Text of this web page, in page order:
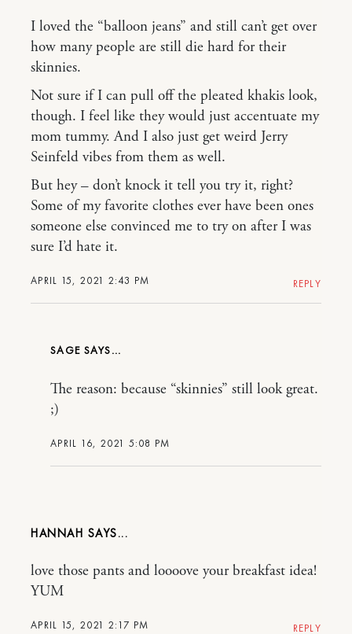
APRIL 15, 2021 2:43 PM
I loved the “balloon jeans” and still can’t get over
how many people are still die hard for their
skinnies.
Not sure if I can pull off the pleated khakis look,
though. I feel like they would just accentuate my
mom tummy. And I also just get weird Jerry
Seinfeld vibes from them as well.
But hey – don’t knock it tell you try it, right?
Some of my favorite clothes ever have been ones
someone else convinced me to try on after I was
sure I’d hate it.
REPLY
SAGE
APRIL 16, 2021 5:08 PM
The reason: because “skinnies” still look great.
;)
HANNAH
APRIL 15, 2021 2:17 PM
love those pants and loooove your breakfast idea!
YUM
REPLY